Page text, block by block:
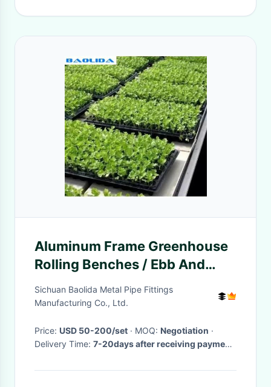
Aluminum Frame Greenhouse
Rolling Benches / Ebb And
Flood Benches Tidal Nursery
Sichuan Baolida Metal Pipe Fittings
Manufacturing Co., Ltd.
Price: USD 50-200/set · MOQ: Negotiation ·
Delivery Time: 7-20days after receiving payment